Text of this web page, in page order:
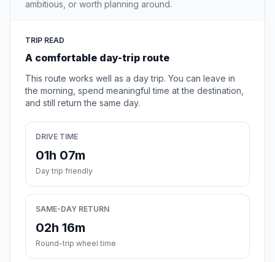
ambitious, or worth planning around.
TRIP READ
A comfortable day-trip route
This route works well as a day trip. You can leave in
the morning, spend meaningful time at the destination,
and still return the same day.
DRIVE TIME
01h 07m
Day trip friendly
SAME-DAY RETURN
02h 16m
Round-trip wheel time